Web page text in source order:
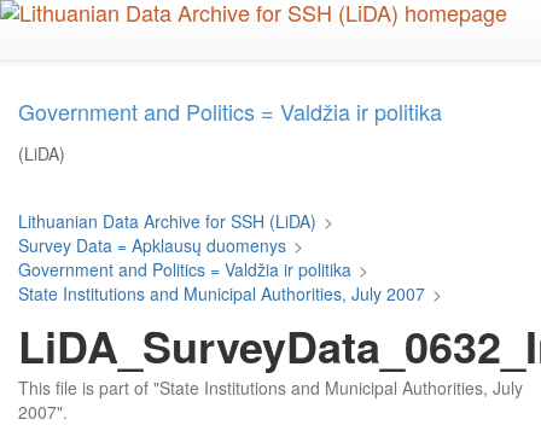
Skip
Government and Politics = Valdžia ir politika
(LiDA)
Lithuanian Data Archive for SSH (LiDA) >
Survey Data = Apklausų duomenys >
Government and Politics = Valdžia ir politika >
State Institutions and Municipal Authorities, July 2007 >
This file is part of "State Institutions and Municipal Authorities, July
2007".